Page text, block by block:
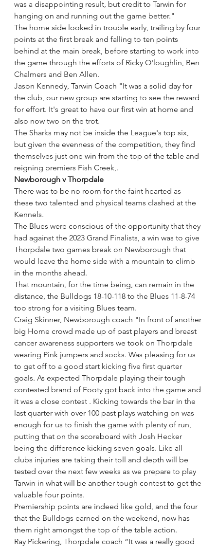
was a disappointing result, but credit to Tarwin for
hanging on and running out the game better."
The home side looked in trouble early, trailing by four
points at the first break and falling to ten points
behind at the main break, before starting to work into
the game through the efforts of Ricky O'loughlin, Ben
Chalmers and Ben Allen.
Jason Kennedy, Tarwin Coach "It was a solid day for
the club, our new group are starting to see the reward
for effort. It's great to have our first win at home and
also now two on the trot.
The Sharks may not be inside the League's top six,
but given the evenness of the competition, they find
themselves just one win from the top of the table and
reigning premiers Fish Creek,.
Newborough v Thorpdale
There was to be no room for the faint hearted as
these two talented and physical teams clashed at the
Kennels.
The Blues were conscious of the opportunity that they
had against the 2023 Grand Finalists, a win was to give
Thorpdale two games break on Newborough that
would leave the home side with a mountain to climb
in the months ahead.
That mountain, for the time being, can remain in the
distance, the Bulldogs 18-10-118 to the Blues 11-8-74
too strong for a visiting Blues team.
Craig Skinner, Newborough coach "In front of another
big Home crowd made up of past players and breast
cancer awareness supporters we took on Thorpdale
wearing Pink jumpers and socks. Was pleasing for us
to get off to a good start kicking five first quarter
goals. As expected Thorpdale playing their tough
contested brand of Footy got back into the game and
it was a close contest . Kicking towards the bar in the
last quarter with over 100 past plays watching on was
enough for us to finish the game with plenty of run,
putting that on the scoreboard with Josh Hecker
being the difference kicking seven goals. Like all
clubs injuries are taking their toll and depth will be
tested over the next few weeks as we prepare to play
Tarwin in what will be another tough contest to get the
valuable four points.
Premiership points are indeed like gold, and the four
that the Bulldogs earned on the weekend, now has
them right amongst the top of the table action.
Ray Pickering, Thorpdale coach “It was a really good